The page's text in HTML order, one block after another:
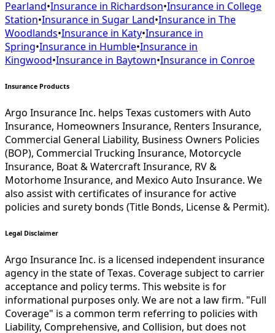
Pearland•Insurance in Richardson•Insurance in College
Station•Insurance in Sugar Land•Insurance in The
Woodlands•Insurance in Katy•Insurance in
Spring•Insurance in Humble•Insurance in
Kingwood•Insurance in Baytown•Insurance in Conroe
Insurance Products
Argo Insurance Inc. helps Texas customers with Auto
Insurance, Homeowners Insurance, Renters Insurance,
Commercial General Liability, Business Owners Policies
(BOP), Commercial Trucking Insurance, Motorcycle
Insurance, Boat & Watercraft Insurance, RV &
Motorhome Insurance, and Mexico Auto Insurance. We
also assist with certificates of insurance for active
policies and surety bonds (Title Bonds, License & Permit).
Legal Disclaimer
Argo Insurance Inc. is a licensed independent insurance
agency in the state of Texas. Coverage subject to carrier
acceptance and policy terms. This website is for
informational purposes only. We are not a law firm. "Full
Coverage" is a common term referring to policies with
Liability, Comprehensive, and Collision, but does not